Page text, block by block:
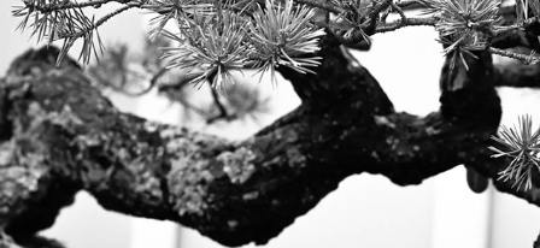
2023
BONSAI AT PHIPPS GARDEN,
PITTSBURGH